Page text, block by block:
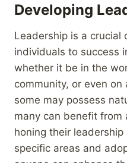
Developing
Leadership is a crucial
individuals to success
whether it be in the
community, or even on
some may possess
many can benefit from
honing their
specific areas and